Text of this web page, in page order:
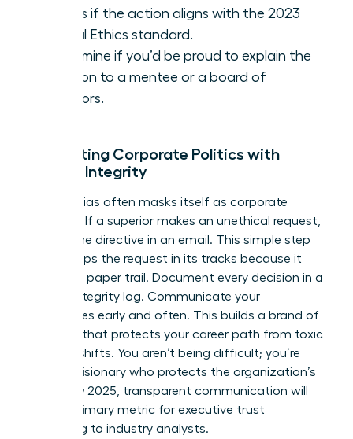
Assess if the action aligns with the 2023
Global Ethics standard.
Determine if you’d be proud to explain the
decision to a mentee or a board of
directors.
Navigating Corporate Politics with
Female Integrity
Gender bias often masks itself as corporate
tradition. If a superior makes an unethical request,
ask for the directive in an email. This simple step
often stops the request in its tracks because it
creates a paper trail. Document every decision in a
private integrity log. Communicate your
boundaries early and often. This builds a brand of
reliability that protects your career path from toxic
political shifts. You aren’t being difficult; you’re
being a visionary who protects the organization’s
future. By 2025, transparent communication will
be the primary metric for executive trust
according to industry analysts.